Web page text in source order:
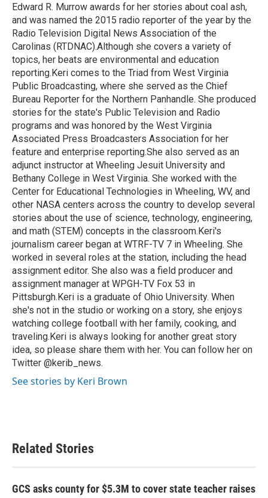
Edward R. Murrow awards for her stories about coal ash,
and was named the 2015 radio reporter of the year by the
Radio Television Digital News Association of the
Carolinas (RTDNAC).Although she covers a variety of
topics, her beats are environmental and education
reporting.Keri comes to the Triad from West Virginia
Public Broadcasting, where she served as the Chief
Bureau Reporter for the Northern Panhandle. She produced
stories for the state's Public Television and Radio
programs and was honored by the West Virginia
Associated Press Broadcasters Association for her
feature and enterprise reporting.She also served as an
adjunct instructor at Wheeling Jesuit University and
Bethany College in West Virginia. She worked with the
Center for Educational Technologies in Wheeling, WV, and
other NASA centers across the country to develop several
stories about the use of science, technology, engineering,
and math (STEM) concepts in the classroom.Keri's
journalism career began at WTRF-TV 7 in Wheeling. She
worked in several roles at the station, including the head
assignment editor. She also was a field producer and
assignment manager at WPGH-TV Fox 53 in
Pittsburgh.Keri is a graduate of Ohio University. When
she's not in the studio or working on a story, she enjoys
watching college football with her family, cooking, and
traveling.Keri is always looking for another great story
idea, so please share them with her. You can follow her on
Twitter @kerib_news.
See stories by Keri Brown
Related Stories
GCS asks county for $5.3M to cover state teacher raises